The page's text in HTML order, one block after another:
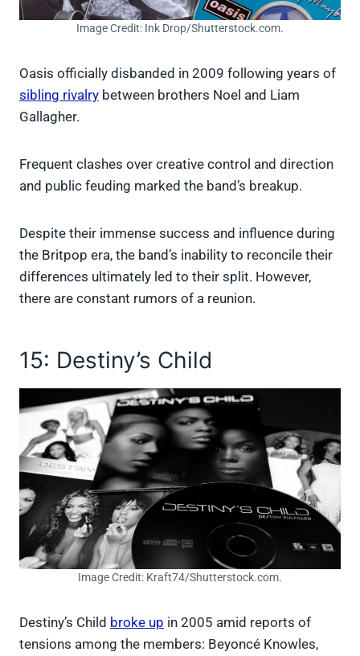
Image Credit: Ink Drop/Shutterstock.com.
Oasis officially disbanded in 2009 following years of
sibling rivalry between brothers Noel and Liam
Gallagher.
Frequent clashes over creative control and direction
and public feuding marked the band’s breakup.
Despite their immense success and influence during
the Britpop era, the band’s inability to reconcile their
differences ultimately led to their split. However,
there are constant rumors of a reunion.
15: Destiny’s Child
Image Credit: Kraft74/Shutterstock.com.
Destiny’s Child broke up in 2005 amid reports of
tensions among the members: Beyoncé Knowles,